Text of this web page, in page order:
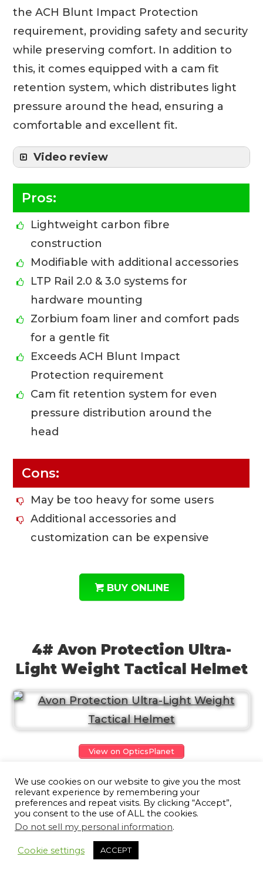
the ACH Blunt Impact Protection
requirement, providing safety and security
while preserving comfort. In addition to
this, it comes equipped with a cam fit
retention system, which distributes light
pressure around the head, ensuring a
comfortable and excellent fit.
Video review
Pros:
Lightweight carbon fibre
construction
Modifiable with additional accessories
LTP Rail 2.0 & 3.0 systems for
hardware mounting
Zorbium foam liner and comfort pads
for a gentle fit
Exceeds ACH Blunt Impact
Protection requirement
Cam fit retention system for even
pressure distribution around the
head
Cons:
May be too heavy for some users
Additional accessories and
customization can be expensive
BUY ONLINE
4# Avon Protection Ultra-
Light Weight Tactical Helmet
View on OpticsPlanet
Avon is a lightweight protective helmet
having the highest performance-to-
weight ratio on the market. Coming with a
cut, Avon supports supplementary
We use cookies on our website to give you the most
relevant experience by remembering your
preferences and repeat visits. By clicking “Accept”,
you consent to the use of ALL the cookies.
Do not sell my personal information.
Cookie settings ACCEPT
9